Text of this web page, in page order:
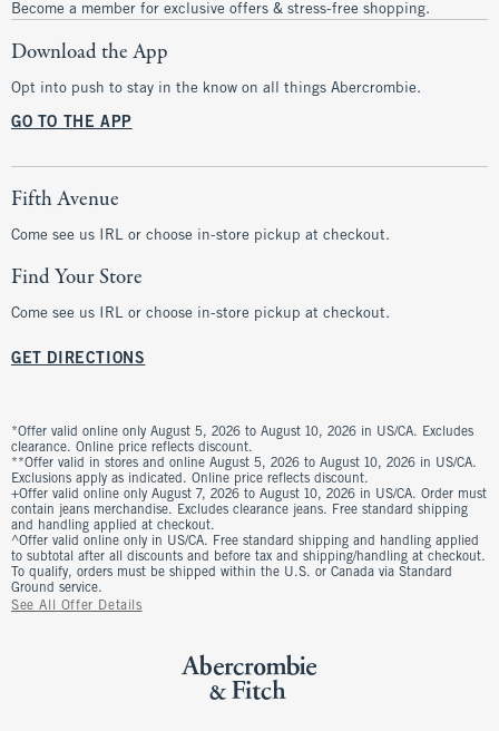
Become a member for exclusive offers & stress-free shopping.
Download the App
Opt into push to stay in the know on all things Abercrombie.
GO TO THE APP
Fifth Avenue
Come see us IRL or choose in-store pickup at checkout.
Find Your Store
Come see us IRL or choose in-store pickup at checkout.
GET DIRECTIONS
*Offer valid online only August 5, 2026 to August 10, 2026 in US/CA. Excludes
clearance. Online price reflects discount.
**Offer valid in stores and online August 5, 2026 to August 10, 2026 in US/CA.
Exclusions apply as indicated. Online price reflects discount.
+Offer valid online only August 7, 2026 to August 10, 2026 in US/CA. Order must
contain jeans merchandise. Excludes clearance jeans. Free standard shipping
and handling applied at checkout.
^Offer valid online only in US/CA. Free standard shipping and handling applied
to subtotal after all discounts and before tax and shipping/handling at checkout.
To qualify, orders must be shipped within the U.S. or Canada via Standard
Ground service.
See All Offer Details